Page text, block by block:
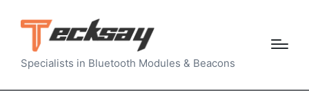
Specialists in Bluetooth Modules & Beacons